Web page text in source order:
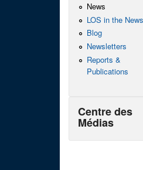
News
LOS in the News
Blog
Newsletters
Reports &
Publications
Centre des
Médias